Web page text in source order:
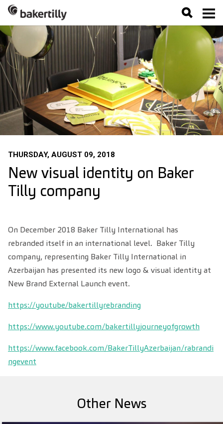
THURSDAY, AUGUST 09, 2018
New visual identity on Baker
Tilly company
On December 2018 Baker Tilly International has
rebranded itself in an international level. Baker Tilly
company, representing Baker Tilly International in
Azerbaijan has presented its new logo & visual identity at
New Brand External Launch event.
https://youtube/bakertillyrebranding
https://www.youtube.com/bakertillyjourneyofgrowth
https://www.facebook.com/BakerTillyAzerbaijan/rabrandi
ngevent
Other News